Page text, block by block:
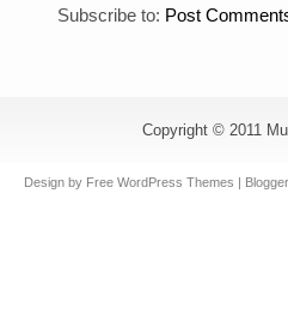
Subscribe to: Post
Copyright © 2011
Design by Free WordPress Themes |